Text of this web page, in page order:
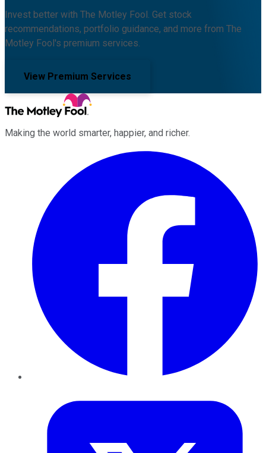
Invest better with The Motley Fool. Get stock
recommendations, portfolio guidance, and more from The
Motley Fool's premium services.
View Premium Services
Making the world smarter, happier, and richer.